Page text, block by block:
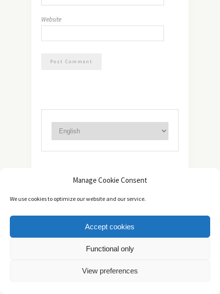
Manage Cookie Consent
We use cookies to optimize our website and our service.
Accept cookies
Functional only
View preferences
Website